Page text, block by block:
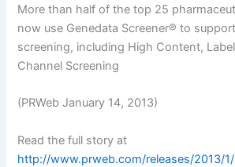
More than half of the top 25
now use Genedata Screener® to
screening, including High Content,
Channel Screening
(PRWeb January 14, 2013)
Read the full story at
http://www.prweb.com/releases/2013/